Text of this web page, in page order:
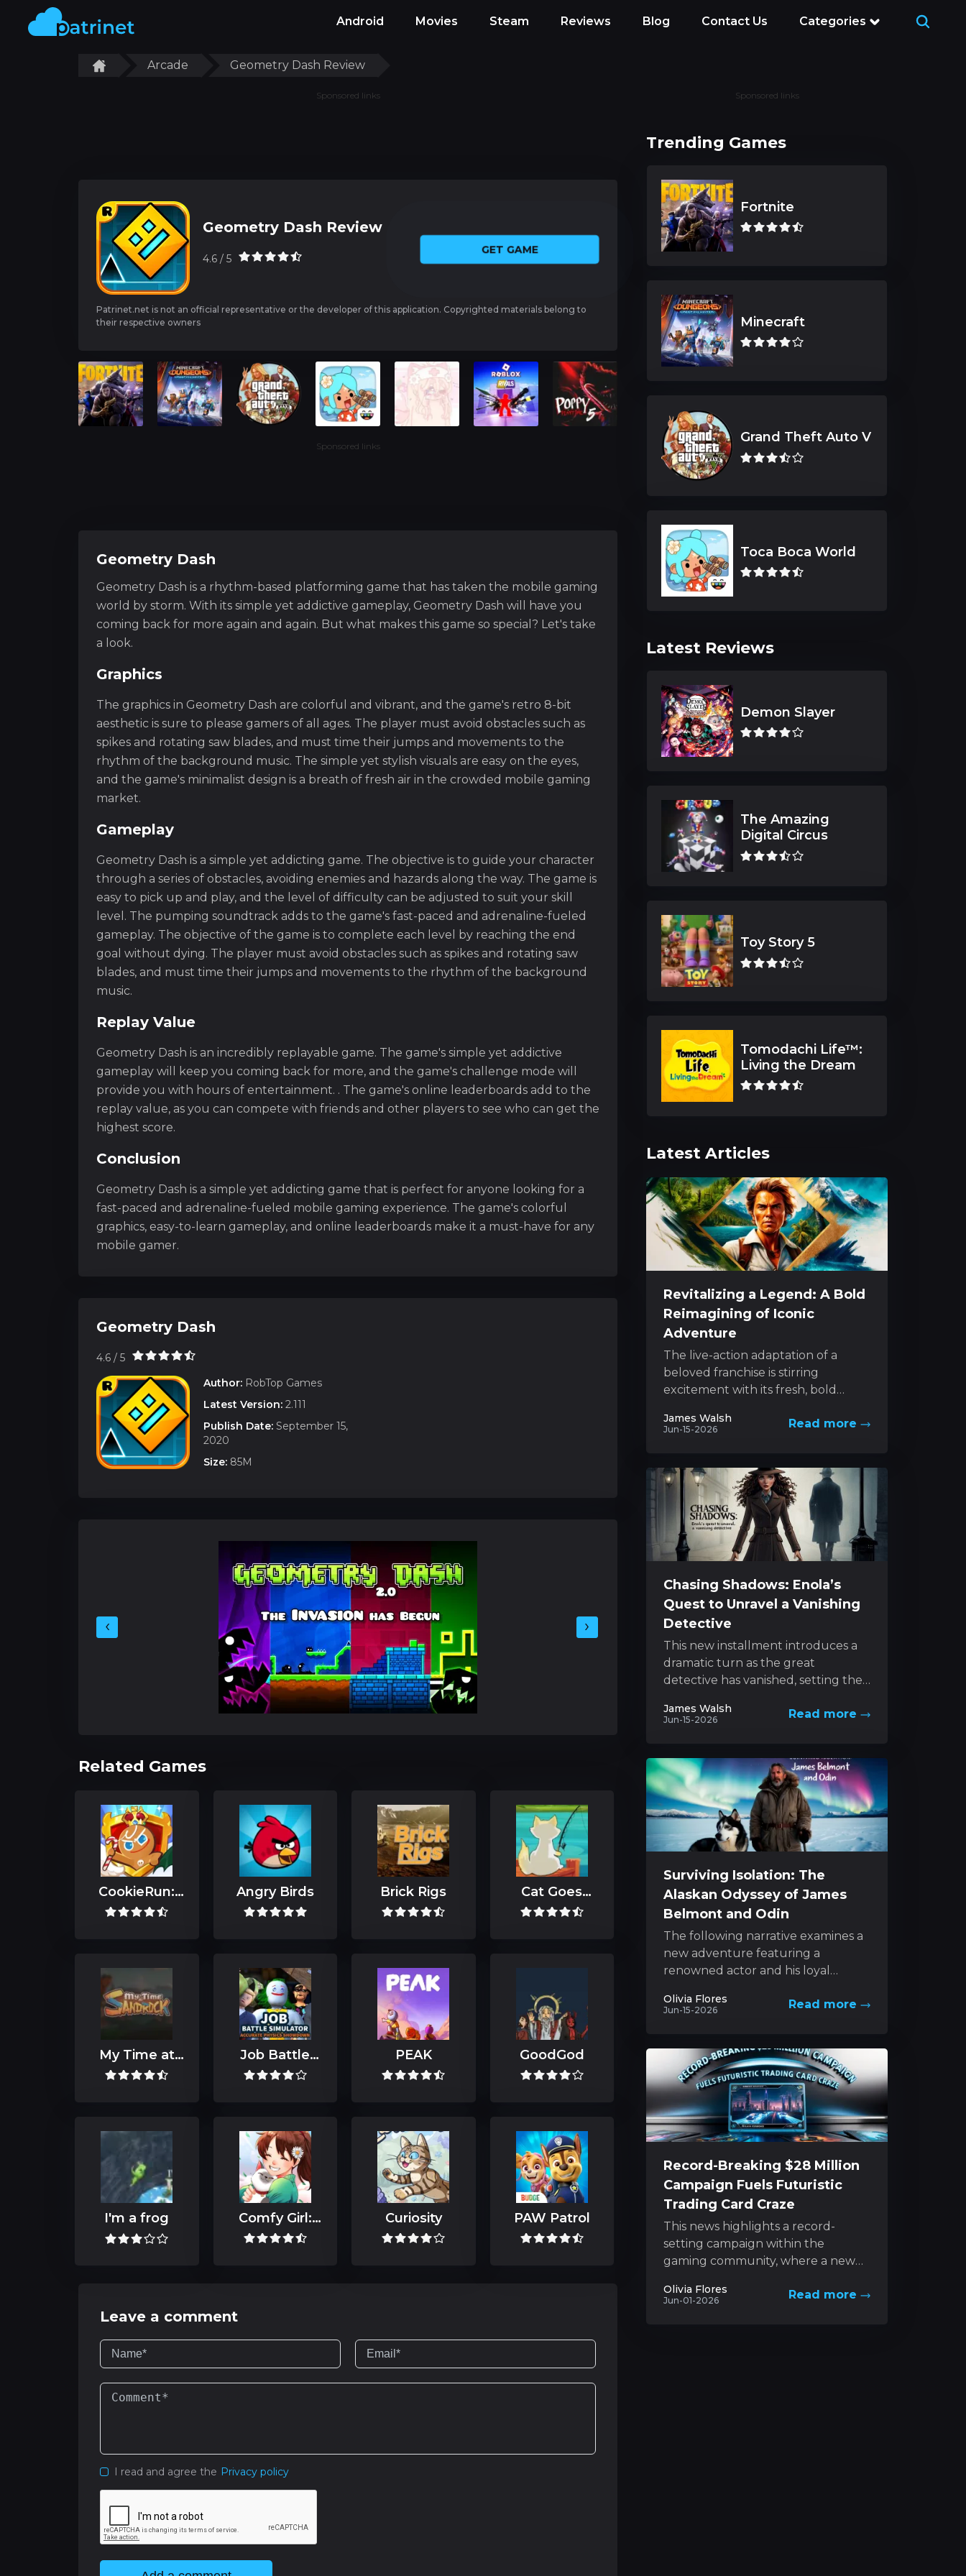
Android Movies Steam Reviews Blog Contact Us Categories
Arcade Geometry Dash Review
Sponsored links
Geometry Dash Review
4.6 / 5
GET GAME
Patrinet.net is not an official representative or the developer of this application. Copyrighted materials belong to
their respective owners
Sponsored links
Geometry Dash
Geometry Dash is a rhythm-based platforming game that has taken the mobile gaming
world by storm. With its simple yet addictive gameplay, Geometry Dash will have you
coming back for more again and again. But what makes this game so special? Let's take
a look.
Graphics
The graphics in Geometry Dash are colorful and vibrant, and the game's retro 8-bit
aesthetic is sure to please gamers of all ages. The player must avoid obstacles such as
spikes and rotating saw blades, and must time their jumps and movements to the
rhythm of the background music. The simple yet stylish visuals are easy on the eyes,
and the game's minimalist design is a breath of fresh air in the crowded mobile gaming
market.
Gameplay
Geometry Dash is a simple yet addicting game. The objective is to guide your character
through a series of obstacles, avoiding enemies and hazards along the way. The game is
easy to pick up and play, and the level of difficulty can be adjusted to suit your skill
level. The pumping soundtrack adds to the game's fast-paced and adrenaline-fueled
gameplay. The objective of the game is to complete each level by reaching the end
goal without dying. The player must avoid obstacles such as spikes and rotating saw
blades, and must time their jumps and movements to the rhythm of the background
music.
Replay Value
Geometry Dash is an incredibly replayable game. The game's simple yet addictive
gameplay will keep you coming back for more, and the game's challenge mode will
provide you with hours of entertainment. . The game's online leaderboards add to the
replay value, as you can compete with friends and other players to see who can get the
highest score.
Conclusion
Geometry Dash is a simple yet addicting game that is perfect for anyone looking for a
fast-paced and adrenaline-fueled mobile gaming experience. The game's colorful
graphics, easy-to-learn gameplay, and online leaderboards make it a must-have for any
mobile gamer.
Geometry Dash
4.6 / 5
Author: RobTop Games
Latest Version: 2.111
Publish Date: September 15,
2020
Size: 85M
‹ ›
Related Games
CookieRun:
Kingdom
Angry Birds Brick Rigs
Cat Goes
Fishing
My Time at
Sandrock
Job Battle
Simulator
PEAK GoodGod
I'm a frog
Comfy Girl:
Lofi
Curiosity PAW Patrol
Leave a comment
I read and agree the Privacy policy
Sponsored links
Trending Games
Fortnite
Minecraft
Grand Theft Auto V
Toca Boca World
Latest Reviews
Demon Slayer
The Amazing
Digital Circus
Toy Story 5
Tomodachi Life™:
Living the Dream
Latest Articles
Revitalizing a Legend: A Bold
Reimagining of Iconic
Adventure
The live-action adaptation of a
beloved franchise is stirring
excitement with its fresh, bold
project melds innovative style with...
James Walsh
Jun-15-2026 Read more
Chasing Shadows: Enola’s
Quest to Unravel a Vanishing
Detective
This new installment introduces a
dramatic turn as the great
detective has vanished, setting the
by his determined sibling....
James Walsh
Jun-15-2026 Read more
Surviving Isolation: The
Alaskan Odyssey of James
Belmont and Odin
The following narrative examines a
new adventure featuring a
renowned actor and his loyal
backdrop of nature’s unforgiving
Olivia Flores
Jun-15-2026 Read more
Record-Breaking $28 Million
Campaign Fuels Futuristic
Trading Card Craze
This news highlights a record-
setting campaign within the
gaming community, where a new
futuristic universe has captured
Olivia Flores
Jun-01-2026 Read more